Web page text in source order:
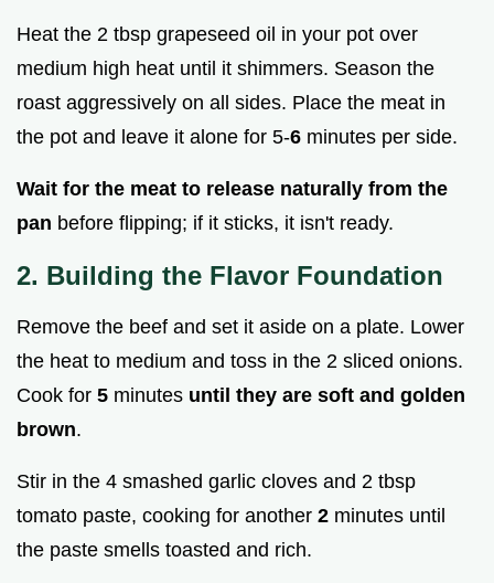
Heat the 2 tbsp grapeseed oil in your pot over
medium high heat until it shimmers. Season the
roast aggressively on all sides. Place the meat in
the pot and leave it alone for 5-6 minutes per side.
Wait for the meat to release naturally from the
pan before flipping; if it sticks, it isn't ready.
2. Building the Flavor Foundation
Remove the beef and set it aside on a plate. Lower
the heat to medium and toss in the 2 sliced onions.
Cook for 5 minutes until they are soft and golden
brown.
Stir in the 4 smashed garlic cloves and 2 tbsp
tomato paste, cooking for another 2 minutes until
the paste smells toasted and rich.